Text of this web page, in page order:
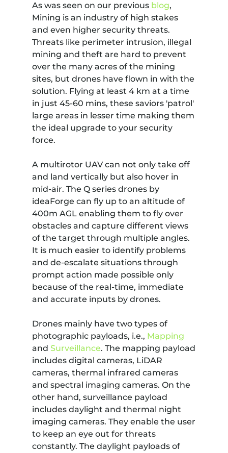
As was seen on our previous blog,
Mining is an industry of high stakes
and even higher security threats.
Threats like perimeter intrusion, illegal
mining and theft are hard to prevent
over the many acres of the mining
sites, but drones have flown in with the
solution. Flying at least 4 km at a time
in just 45-60 mins, these saviors 'patrol'
large areas in lesser time making them
the ideal upgrade to your security
force.
A multirotor UAV can not only take off
and land vertically but also hover in
mid-air. The Q series drones by
ideaForge can fly up to an altitude of
400m AGL enabling them to fly over
obstacles and capture different views
of the target through multiple angles.
It is much easier to identify problems
and de-escalate situations through
prompt action made possible only
because of the real-time, immediate
and accurate inputs by drones.
Drones mainly have two types of
photographic payloads, i.e., Mapping
and Surveillance. The mapping payload
includes digital cameras, LiDAR
cameras, thermal infrared cameras
and spectral imaging cameras. On the
other hand, surveillance payload
includes daylight and thermal night
imaging cameras. They enable the user
to keep an eye out for threats
constantly. The daylight payloads of